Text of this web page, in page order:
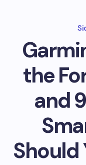
the
and
Should